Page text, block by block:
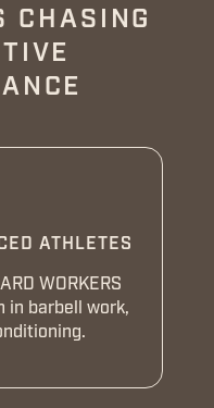
CHASING
ATHLETES
WORKERS
in barbell work,